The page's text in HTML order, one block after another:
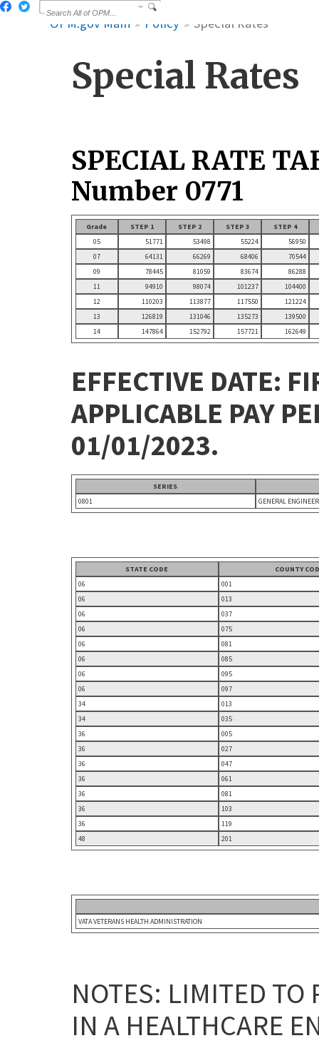
OPM.gov Main Policy Special Rates
Special Rates
SPECIAL RATE
Number 0771
Grade STEP 1 STEP 2 STEP 3
STEP 4
05
51771 53498 55224
56950
07
64131 66269 68406
70544
09
78445 81059 83674
86288
11
94910 98074 101237
104400
12
110203 113877 117550
121224
13
126819 131046 135273
139500
14
147864 152792 157721 162649
EFFECTIVE DATE:
APPLICABLE PAY
01/01/2023.
SERIES
0801
GENERAL ENGINEER
STATE CODE
COUNTY
06
001
06
013
06
037
06
075
06
081
06
085
06
095
06
097
34
013
34
035
36
005
36
027
36
047
36
061
36
081
36
103
36
119
48
201
VATA VETERANS HEALTH ADMINISTRATION
NOTES: LIMITED TO
IN A HEALTHCARE